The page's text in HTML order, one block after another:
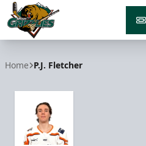
Home P.J. Fletcher